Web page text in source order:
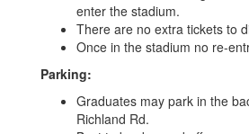
enter the stadium.
There are no extra tickets to
Once in the stadium no re-
Parking:
Graduates may park in the
Richland Rd.